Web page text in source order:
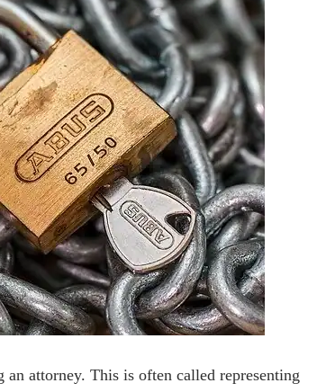
attorney. This is often called representing